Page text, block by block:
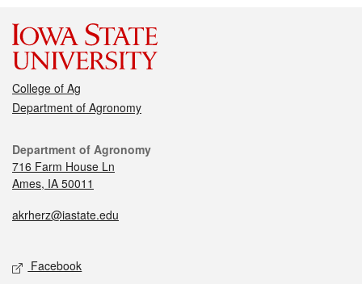
College of Ag
Department of Agronomy
Department of Agronomy
716 Farm House Ln
Ames, IA 50011
akrherz@iastate.edu
Facebook